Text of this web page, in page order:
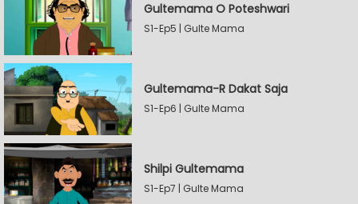
Gultemama O Poteshwari
S1-Ep5 | Gulte Mama
Gultemama-R Dakat Saja
S1-Ep6 | Gulte Mama
Shilpi Gultemama
S1-Ep7 | Gulte Mama